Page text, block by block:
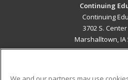
Continuing
Continuing
3702 S.
Marshalltown, IA